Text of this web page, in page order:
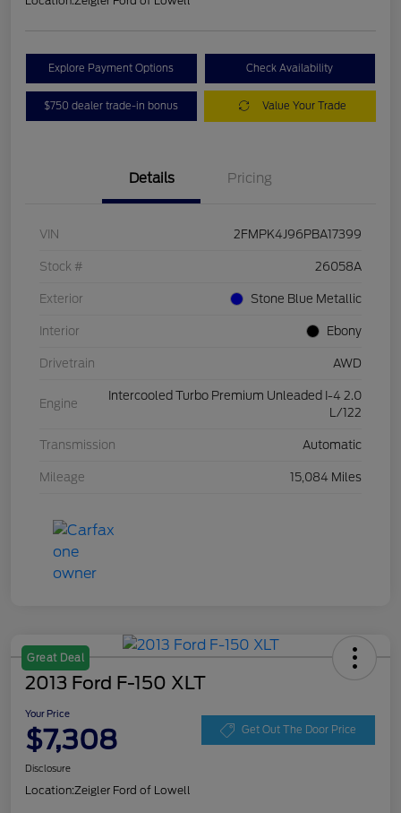
Explore Payment Options Check Availability
$750 dealer trade-in bonus Value Your Trade
Details Pricing
VIN 2FMPK4J96PBA17399
Stock # 26058A
Exterior Stone Blue Metallic
Interior Ebony
Drivetrain AWD
Engine
Intercooled Turbo Premium Unleaded I-4 2.0
L/122
Transmission Automatic
Mileage 15,084 Miles
Great Deal
2013 Ford F-150 XLT
Your Price
$7,308 Get Out The Door Price
Disclosure
Location:Zeigler Ford of Lowell